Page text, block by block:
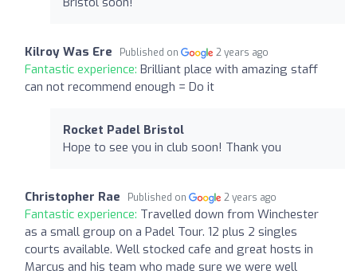
Kilroy Was Ere Published on 2 years ago
Fantastic experience: Brilliant place with amazing staff
can not recommend enough = Do it
Rocket Padel Bristol
Hope to see you in club soon! Thank you
Christopher Rae Published on 2 years ago
Fantastic experience: Travelled down from Winchester
as a small group on a Padel Tour. 12 plus 2 singles
courts available. Well stocked cafe and great hosts in
Marcus and his team who made sure we were well